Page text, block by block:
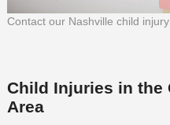
Contact our Nashville child
Child Injuries in the
Area